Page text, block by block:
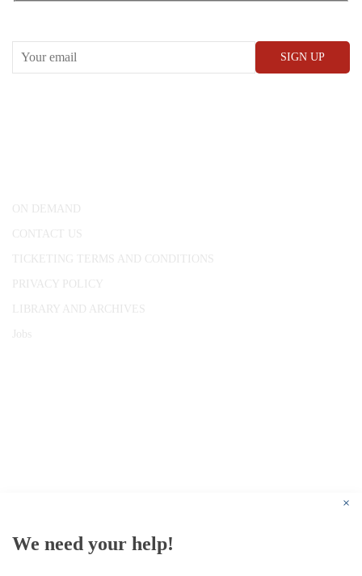
ON DEMAND
CONTACT US
TICKETING TERMS AND CONDITIONS
PRIVACY POLICY
LIBRARY AND ARCHIVES
Jobs
×
We need your help!